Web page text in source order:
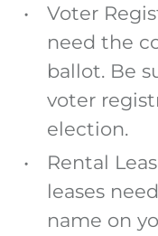
Voter
need the
ballot. Be
voter
election.
Rental
leases
name on